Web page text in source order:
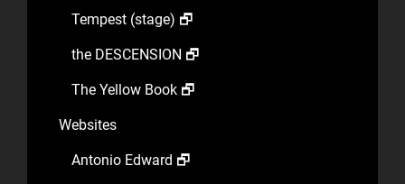
Tempest (stage) 🗗
the DESCENSION 🗗
The Yellow Book 🗗
Websites
Antonio Edward 🗗